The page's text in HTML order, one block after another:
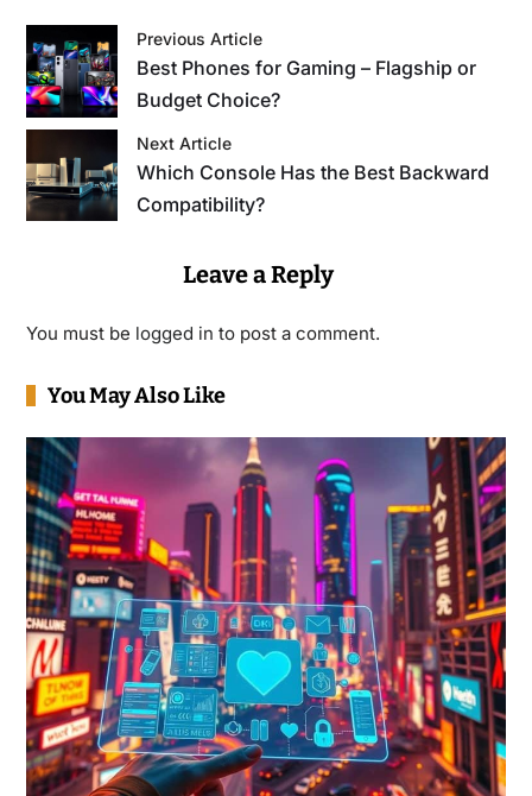
Previous Article
Best Phones for Gaming – Flagship or
Budget Choice?
Next Article
Which Console Has the Best Backward
Compatibility?
Leave a Reply
You must be logged in to post a comment.
You May Also Like